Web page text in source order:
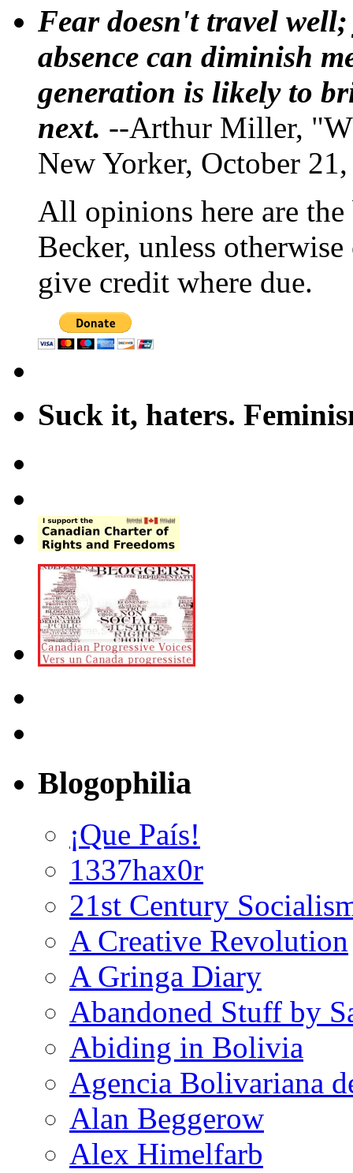
Fear doesn't travel
absence can diminish
generation is likely to
next. --Arthur Miller,
New Yorker, October
All opinions here are
Becker, unless
give credit where due.
Suck it, haters.
Blogophilia
¡Que País!
1337hax0r
21st Century
A Creative Revolution
A Gringa Diary
Abandoned Stuff by
Abiding in Bolivia
Agencia Bolivariana
Alan Beggerow
Alex Himelfarb